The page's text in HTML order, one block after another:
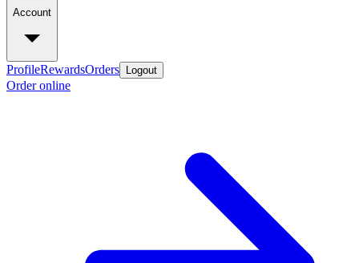
Account
ProfileRewardsOrders Logout
Order online